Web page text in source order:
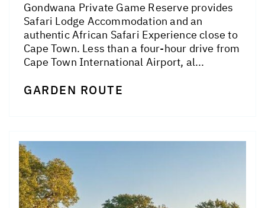
Gondwana Private Game Reserve provides
Safari Lodge Accommodation and an
authentic African Safari Experience close to
Cape Town. Less than a four-hour drive from
Cape Town International Airport, al...
GARDEN ROUTE